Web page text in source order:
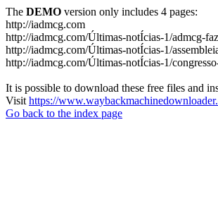
The DEMO version only includes 4 pages:
http://iadmcg.com
http://iadmcg.com/Últimas-notÍcias-1/admcg-
http://iadmcg.com/Últimas-notÍcias-1/
http://iadmcg.com/Últimas-notÍcias-1/
It is possible to download these free files and
Visit https://
Go back to the index page